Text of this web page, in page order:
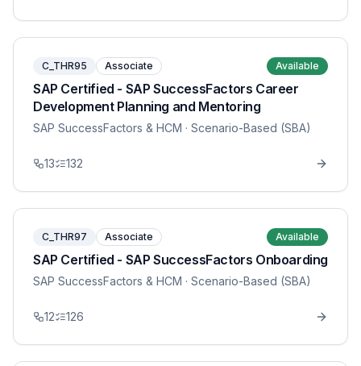
C_THR95 Associate Available
SAP Certified - SAP SuccessFactors Career
Development Planning and Mentoring
SAP SuccessFactors & HCM · Scenario-Based (SBA)
13 132
C_THR97 Associate Available
SAP Certified - SAP SuccessFactors Onboarding
SAP SuccessFactors & HCM · Scenario-Based (SBA)
12 126